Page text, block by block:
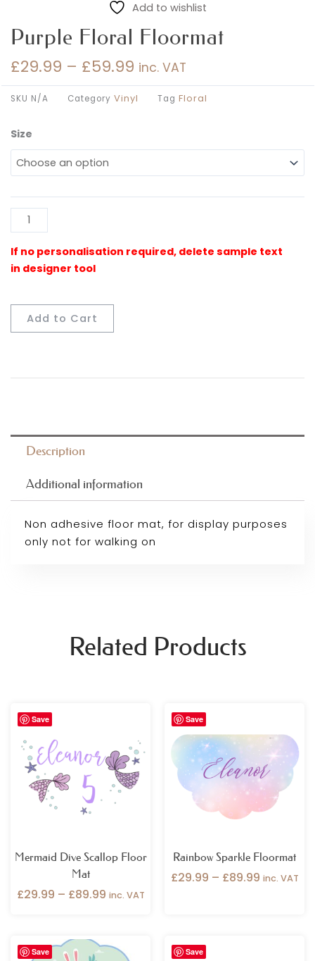
Add to wishlist
Purple Floral Floormat
£29.99 – £59.99
Price
range:
£59.99
inc. VAT
SKU N/A Category Vinyl Tag Floral
Size
Purple
Floral
Floormat
Add to Cart
Description
Additional information
Non adhesive floor mat, for display purposes
only not for walking on
Related Products
Save
Mermaid Dive Scallop Floor
Mat
£29.99 – £89.99
£29.99
through
£89.99
inc. VAT
Save
Rainbow Sparkle Floormat
£29.99 – £89.99
£29.99
through
£89.99
inc. VAT
Save Save